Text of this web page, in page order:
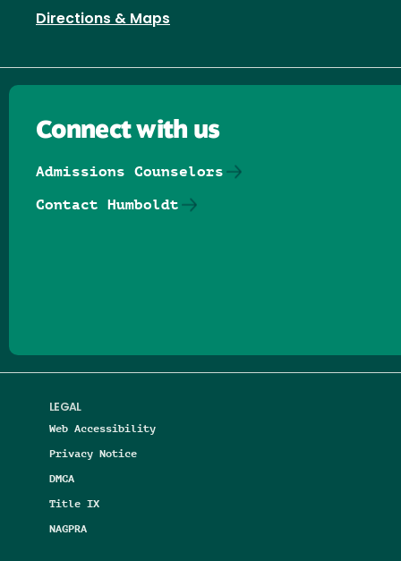
Directions & Maps
LEGAL
Web Accessibility
Privacy Notice
DMCA
Title IX
NAGPRA
Connect with us
Admissions Counselors
Contact Humboldt